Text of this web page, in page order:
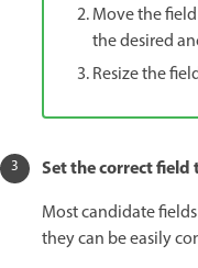
Move the
the desired
Resize the
Set the correct field
Most candidate
they can be easily